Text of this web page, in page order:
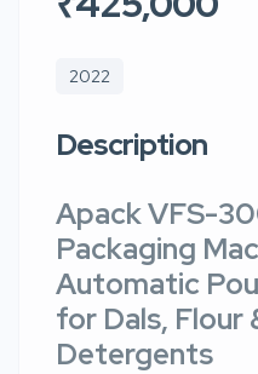
2022
Description
Apack VFS-
Packaging
Automatic
for Dals, Flour
Detergents